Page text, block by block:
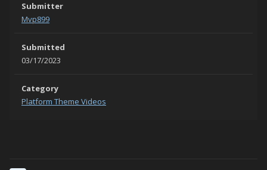
Submitter
Mvp899
Submitted
03/17/2023
Category
Platform Theme Videos